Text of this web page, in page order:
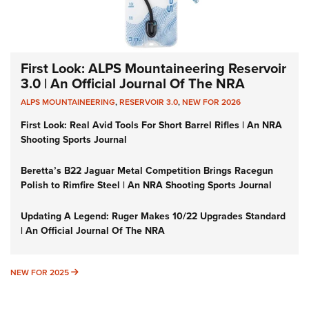
First Look: ALPS Mountaineering Reservoir
3.0 | An Official Journal Of The NRA
ALPS MOUNTAINEERING,RESERVOIR 3.0,NEW FOR 2026
First Look: Real Avid Tools For Short Barrel Rifles | An NRA
Shooting Sports Journal
Beretta’s B22 Jaguar Metal Competition Brings Racegun
Polish to Rimfire Steel | An NRA Shooting Sports Journal
Updating A Legend: Ruger Makes 10/22 Upgrades Standard
| An Official Journal Of The NRA
NEW FOR 2025 NEW FOR 2025